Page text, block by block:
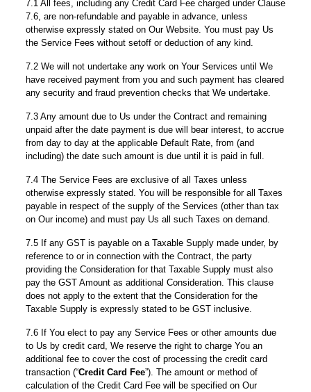
7.1 All fees, including any Credit Card Fee charged under Clause
7.6, are non-refundable and payable in advance, unless
otherwise expressly stated on Our Website. You must pay Us
the Service Fees without setoff or deduction of any kind.
7.2 We will not undertake any work on Your Services until We
have received payment from you and such payment has cleared
any security and fraud prevention checks that We undertake.
7.3 Any amount due to Us under the Contract and remaining
unpaid after the date payment is due will bear interest, to accrue
from day to day at the applicable Default Rate, from (and
including) the date such amount is due until it is paid in full.
7.4 The Service Fees are exclusive of all Taxes unless
otherwise expressly stated. You will be responsible for all Taxes
payable in respect of the supply of the Services (other than tax
on Our income) and must pay Us all such Taxes on demand.
7.5 If any GST is payable on a Taxable Supply made under, by
reference to or in connection with the Contract, the party
providing the Consideration for that Taxable Supply must also
pay the GST Amount as additional Consideration. This clause
does not apply to the extent that the Consideration for the
Taxable Supply is expressly stated to be GST inclusive.
7.6 If You elect to pay any Service Fees or other amounts due
to Us by credit card, We reserve the right to charge You an
additional fee to cover the cost of processing the credit card
transaction (“Credit Card Fee”). The amount or method of
calculation of the Credit Card Fee will be specified on Our